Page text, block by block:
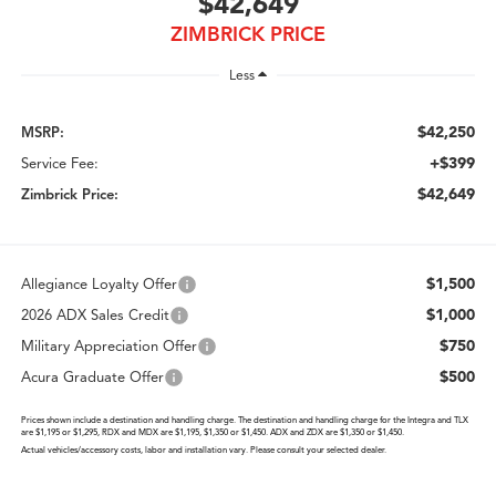
ZIMBRICK PRICE
Less
MSRP: $42,250
Service Fee: +$399
Zimbrick Price: $42,649
Allegiance Loyalty Offer $1,500
2026 ADX Sales Credit $1,000
Military Appreciation Offer $750
Acura Graduate Offer $500
Prices shown include a destination and handling charge. The destination and handling charge for the Integra and TLX
are $1,195 or $1,295, RDX and MDX are $1,195, $1,350 or $1,450. ADX and ZDX are $1,350 or $1,450.
Actual vehicles/accessory costs, labor and installation vary. Please consult your selected dealer.